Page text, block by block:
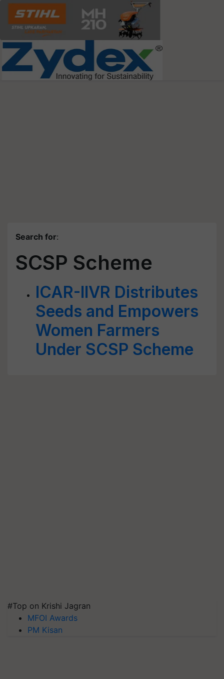
Search for:
SCSP Scheme
ICAR-IIVR Distributes
Seeds and Empowers
Women Farmers
Under SCSP Scheme
#Top on Krishi Jagran
MFOI Awards
PM Kisan